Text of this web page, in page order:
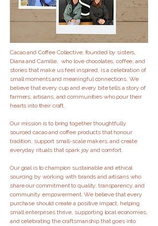
Cacao and Coffee Collective, founded by sisters,
Diana and Camille, who love chocolates, coffee, and
stories that make us feel inspired, is a celebration of
small moments and meaningful connections. We
believe that every cup and every bite tells a story of
farmers, artisans, and communities who pour their
hearts into their craft.
Our mission is to bring together thoughtfully
sourced cacao and coffee products that honour
tradition, support small-scale makers, and create
everyday rituals that spark joy and comfort.
Our goal is to champion sustainable and ethical
sourcing by working with brands and artisans who
share our commitment to quality, transparency, and
community empowerment. We believe that every
purchase should create a positive impact, helping
small enterprises thrive, supporting local economies,
and celebrating the craftsmanship that goes into